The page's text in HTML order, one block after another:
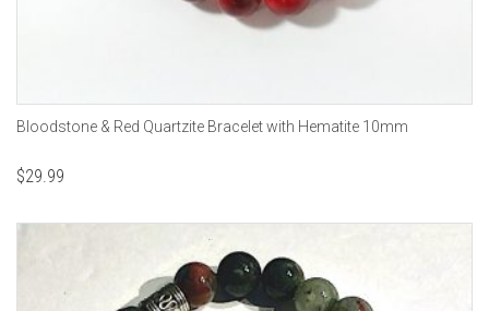
Bloodstone & Red Quartzite Bracelet with Hematite 10mm
$29.99